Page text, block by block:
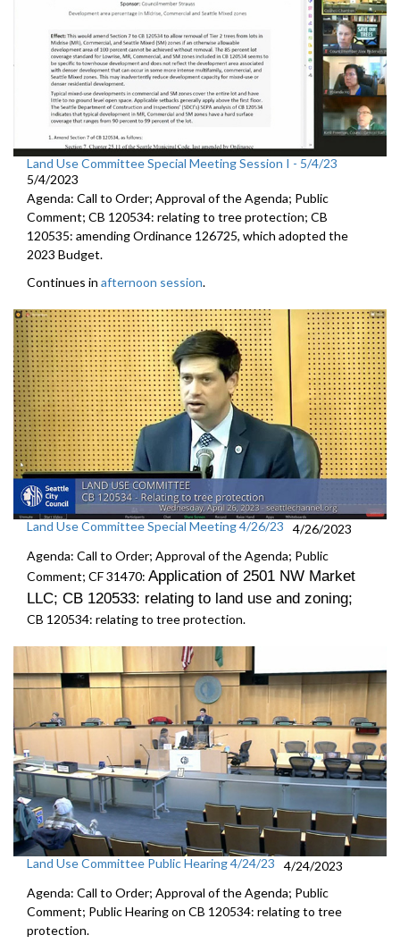
Land Use Committee Special Meeting Session I - 5/4/23
5/4/2023
Agenda: Call to Order; Approval of the Agenda; Public
Comment; CB 120534: relating to tree protection; CB
120535: amending Ordinance 126725, which adopted the
2023 Budget.
Continues in afternoon session.
Land Use Committee Special Meeting 4/26/23
4/26/2023
Agenda: Call to Order; Approval of the Agenda; Public
Comment; CF 31470: Application of 2501 NW Market
LLC; CB 120533: relating to land use and zoning;
CB 120534: relating to tree protection.
Land Use Committee Public Hearing 4/24/23
4/24/2023
Agenda: Call to Order; Approval of the Agenda; Public
Comment; Public Hearing on CB 120534: relating to tree
protection.